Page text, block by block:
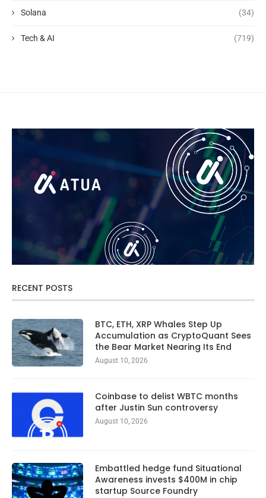
Solana (34)
Tech & AI (719)
RECENT POSTS
BTC, ETH, XRP Whales Step Up
Accumulation as CryptoQuant Sees
the Bear Market Nearing Its End
August 10, 2026
Coinbase to delist WBTC months
after Justin Sun controversy
August 10, 2026
Embattled hedge fund Situational
Awareness invests $400M in chip
startup Source Foundry